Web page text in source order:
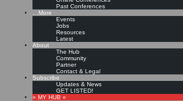
Past Conferences
…More
Events
Jobs
Resources
Latest
About
The Hub
Community
Partner
Contact & Legal
Subscribe
Updates & News
GET LISTED!
» MY HUB «